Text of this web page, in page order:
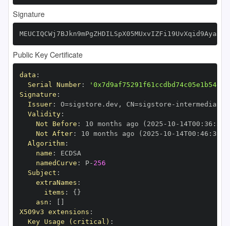
Signature
Public Key Certificate
data :
Serial Number:
Signature :
Issuer: O=sigstore.dev , CN=sigstore -
Validity:
Not Before : 10 months ago (2025 - 10 - 14T00 : 36 :
Not After: 10 months ago (2025 - 10 - 14T00 : 46 :
Algorithm:
name :
namedCurve : P- 256
Subject :
extraNames :
items : { }
asn :
X509v3 extensions :
Key Usage (critical) :